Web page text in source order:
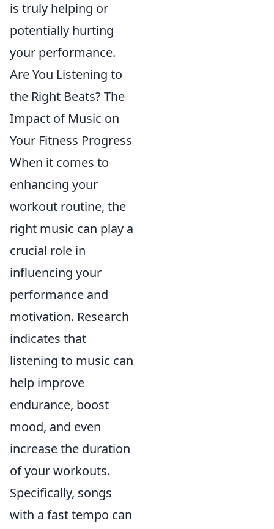
is truly helping or
potentially hurting
your performance.
Are You Listening to
the Right Beats? The
Impact of Music on
Your Fitness Progress
When it comes to
enhancing your
workout routine, the
right music can play a
crucial role in
influencing your
performance and
motivation. Research
indicates that
listening to music can
help improve
endurance, boost
mood, and even
increase the duration
of your workouts.
Specifically, songs
with a fast tempo can